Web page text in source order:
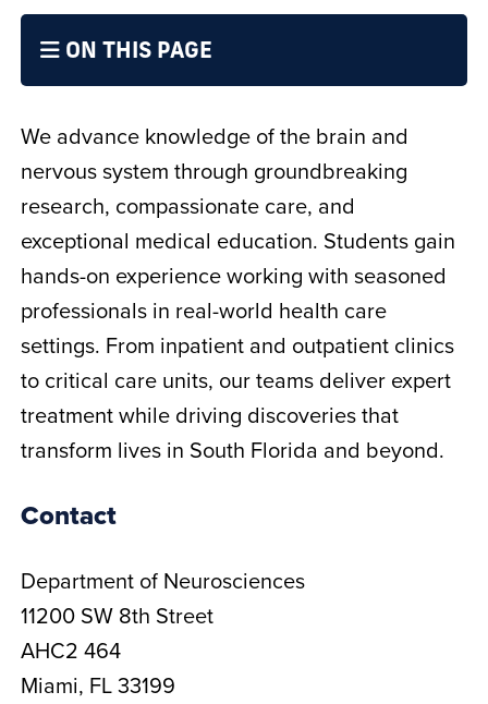
ON THIS PAGE
We advance knowledge of the brain and
nervous system through groundbreaking
research, compassionate care, and
exceptional medical education. Students gain
hands-on experience working with seasoned
professionals in real-world health care
settings. From inpatient and outpatient clinics
to critical care units, our teams deliver expert
treatment while driving discoveries that
transform lives in South Florida and beyond.
Contact
Department of Neurosciences
11200 SW 8th Street
AHC2 464
Miami, FL 33199